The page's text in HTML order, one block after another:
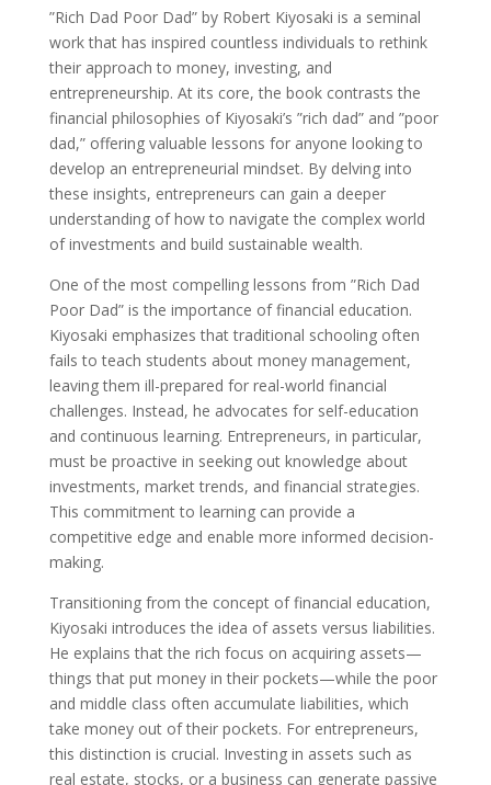
”Rich Dad Poor Dad” by Robert Kiyosaki is a seminal
work that has inspired countless individuals to rethink
their approach to money, investing, and
entrepreneurship. At its core, the book contrasts the
financial philosophies of Kiyosaki’s ”rich dad” and ”poor
dad,” offering valuable lessons for anyone looking to
develop an entrepreneurial mindset. By delving into
these insights, entrepreneurs can gain a deeper
understanding of how to navigate the complex world
of investments and build sustainable wealth.
One of the most compelling lessons from ”Rich Dad
Poor Dad” is the importance of financial education.
Kiyosaki emphasizes that traditional schooling often
fails to teach students about money management,
leaving them ill-prepared for real-world financial
challenges. Instead, he advocates for self-education
and continuous learning. Entrepreneurs, in particular,
must be proactive in seeking out knowledge about
investments, market trends, and financial strategies.
This commitment to learning can provide a
competitive edge and enable more informed decision-
making.
Transitioning from the concept of financial education,
Kiyosaki introduces the idea of assets versus liabilities.
He explains that the rich focus on acquiring assets—
things that put money in their pockets—while the poor
and middle class often accumulate liabilities, which
take money out of their pockets. For entrepreneurs,
this distinction is crucial. Investing in assets such as
real estate, stocks, or a business can generate passive